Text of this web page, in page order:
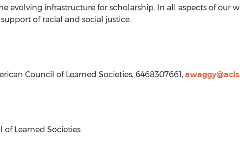
evolving infrastructure for scholarship. In all aspects of our
of racial and social justice.
Council of Learned Societies, 6468307661,
of Learned Societies